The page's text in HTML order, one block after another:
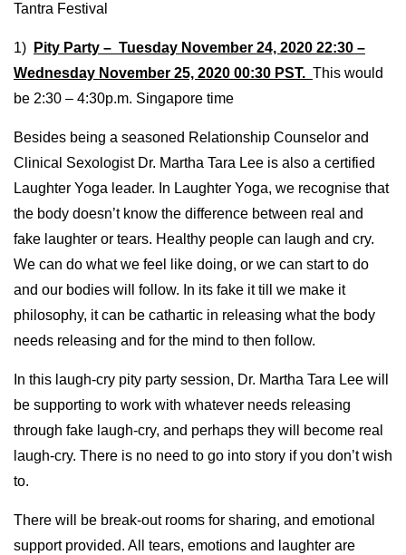
Tantra Festival
1)
Pity Party – Tuesday November 24, 2020 22:30 –
Wednesday November 25, 2020 00:30 PST. This would
be 2:30 – 4:30p.m. Singapore time
Besides being a seasoned Relationship Counselor and
Clinical Sexologist Dr. Martha Tara Lee is also a certified
Laughter Yoga leader. In Laughter Yoga, we recognise that
the body doesn’t know the difference between real and
fake laughter or tears. Healthy people can laugh and cry.
We can do what we feel like doing, or we can start to do
and our bodies will follow. In its fake it till we make it
philosophy, it can be cathartic in releasing what the body
needs releasing and for the mind to then follow.
In this laugh-cry pity party session, Dr. Martha Tara Lee will
be supporting to work with whatever needs releasing
through fake laugh-cry, and perhaps they will become real
laugh-cry. There is no need to go into story if you don’t wish
to.
There will be break-out rooms for sharing, and emotional
support provided. All tears, emotions and laughter are